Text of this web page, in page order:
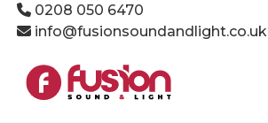
Skip0208 050 6470
info@fusionsoundandlight.co.uk
Fusion
Sound